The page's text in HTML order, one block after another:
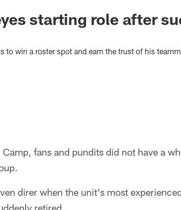
starting role after
to win a roster spot and earn the trust of his
fans and pundits did not have a
direr when the unit's most
retired.